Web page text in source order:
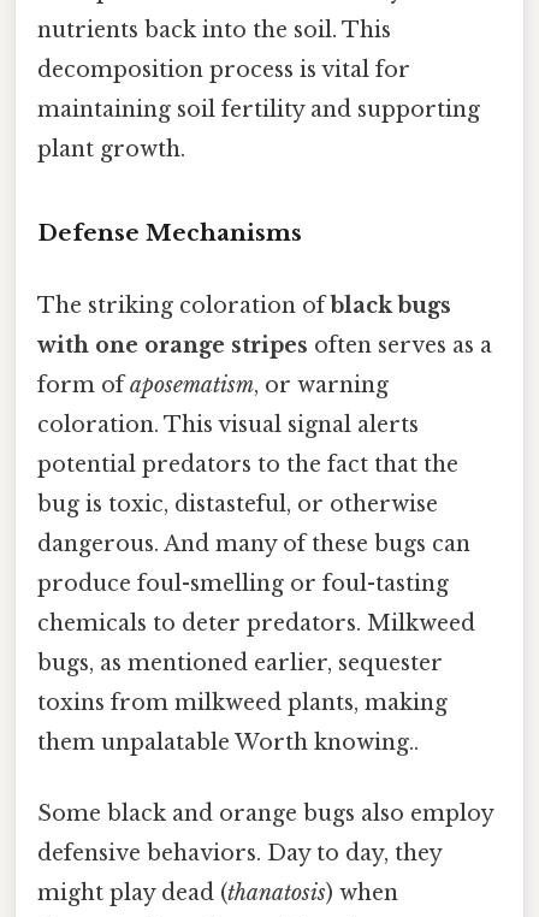
nutrients back into the soil. This
decomposition process is vital for
maintaining soil fertility and supporting
plant growth.
Defense Mechanisms
The striking coloration ofblack bugs
with one orange stripes often serves as a
form ofaposematism, or warning
coloration. This visual signal alerts
potential predators to the fact that the
bug is toxic, distasteful, or otherwise
dangerous. And many of these bugs can
produce foul-smelling or foul-tasting
chemicals to deter predators. Milkweed
bugs, as mentioned earlier, sequester
toxins from milkweed plants, making
them unpalatable Worth knowing..
Some black and orange bugs also employ
defensive behaviors. Day to day, they
might play dead (thanatosis) when